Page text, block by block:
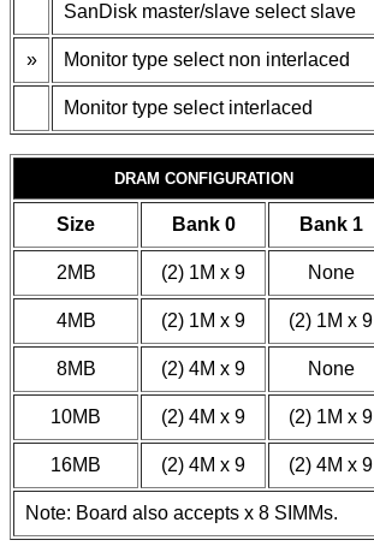
SanDisk master/slave select slave
» Monitor type select non interlaced
Monitor type select interlaced
DRAM CONFIGURATION
Size Bank 0 Bank 1
2MB (2) 1M x 9 None
4MB (2) 1M x 9 (2) 1M x 9
8MB (2) 4M x 9 None
10MB (2) 4M x 9 (2) 1M x 9
16MB (2) 4M x 9 (2) 4M x 9
Note: Board also accepts x 8 SIMMs.